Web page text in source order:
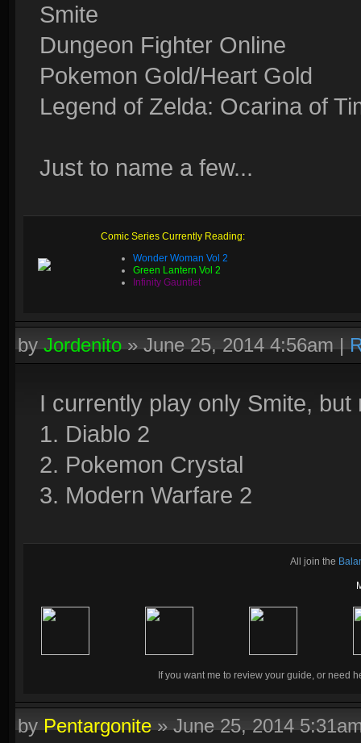
Smite
Dungeon Fighter Online
Pokemon Gold/Heart Gold
Legend of Zelda: Ocarina of
Just to name a few...
Comic Series Currently Reading:
Wonder Woman Vol 2
Green Lantern Vol 2
Infinity Gauntlet
byJordenito»June 25, 2014 4:56am|
I currently play only Smite,
1. Diablo 2
2. Pokemon Crystal
3. Modern Warfare 2
All join the
If you want me to review your guide, or need
byPentargonite»June 25, 2014